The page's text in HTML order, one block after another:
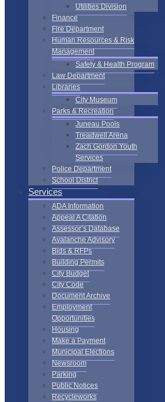
Utilities Division
Finance
Fire Department
Human Resources & Risk
Management
Safety & Health Program
Law Department
Libraries
City Museum
Parks & Recreation
Juneau Pools
Treadwell Arena
Zach Gordon Youth
Services
Police Department
School District
Services
ADA Information
Appeal A Citation
Assessor’s Database
Avalanche Advisory
Bids & RFPs
Building Permits
City Budget
City Code
Document Archive
Employment
Opportunities
Housing
Make a Payment
Municipal Elections
Newsroom
Parking
Public Notices
Recycleworks